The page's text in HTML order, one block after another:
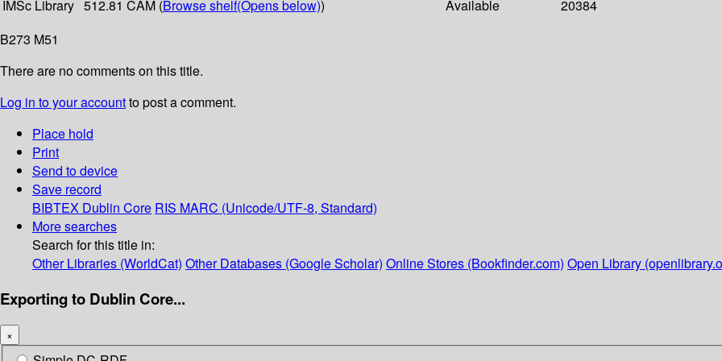
IMSc Library 512.81 CAM (Browse shelf(Opens below)) Available
20384
B273 M51
There are no comments on this title.
Log in to your accountto post a comment.
Place hold
Print
Send to device
Save record
BIBTEX Dublin Core RIS MARC (Unicode/UTF-8, Standard)
More searches
Search for this title in:
Other Libraries (WorldCat) Other Databases (Google Scholar) Online Stores (Bookfinder.com) Open Library
Exporting to Dublin Core...
×